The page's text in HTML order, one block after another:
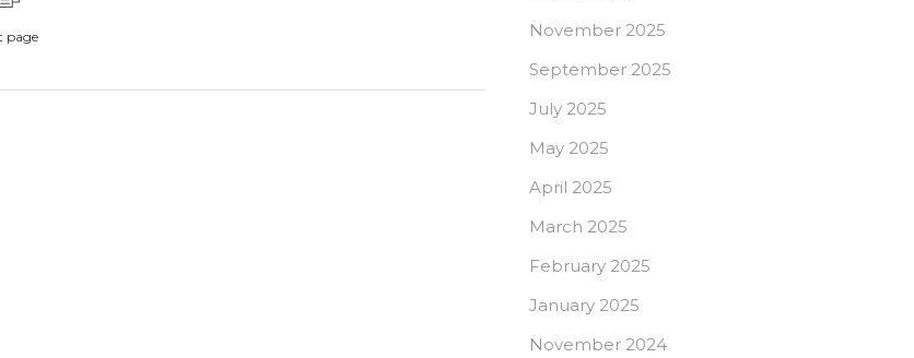
page
November 2025
September 2025
July 2025
May 2025
April 2025
March 2025
February 2025
January 2025
November 2024